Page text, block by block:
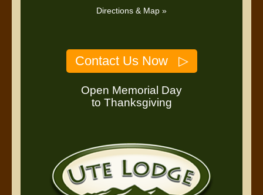
Directions & Map »
Contact Us Now ▷
Open Memorial Day
to Thanksgiving